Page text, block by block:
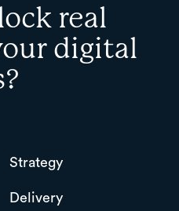
real
digital
Strategy
Delivery